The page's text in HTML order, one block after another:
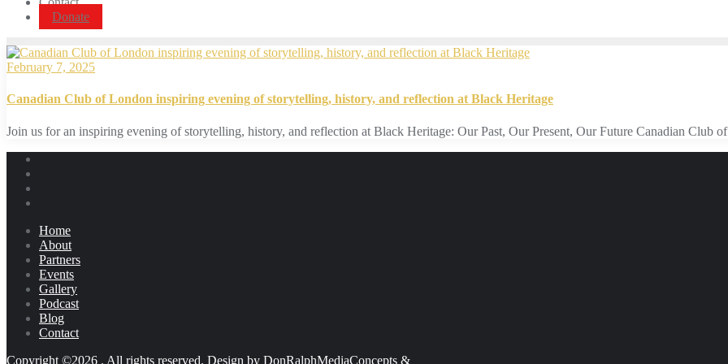
Donate
February 7, 2025
Canadian Club of London inspiring evening of storytelling, history, and reflection at Black Heritage
Join us for an inspiring evening of storytelling, history, and reflection at Black Heritage: Our Past, Our Present, Our Future Canadian Club
Home
About
Partners
Events
Gallery
Podcast
Blog
Contact
Copyright ©2026 . All rights reserved. Design by DonRalphMediaConcepts &